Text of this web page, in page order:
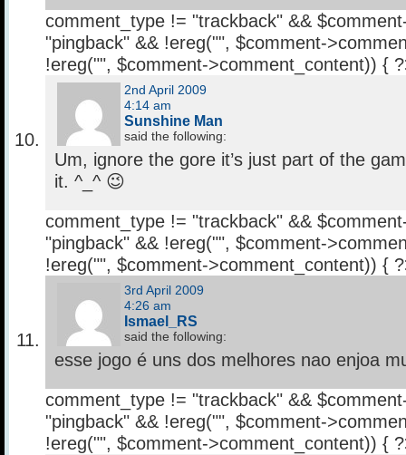
comment_type != "trackback" &&
"pingback" && !ereg("", $comment-
!ereg("", $comment->comment_content)) {
2nd April 2009
4:14 am
Sunshine Man
said the following:
Um, ignore the gore it’s just part of the
it. ^_^ 😉
comment_type != "trackback" &&
"pingback" && !ereg("", $comment-
!ereg("", $comment->comment_content)) {
3rd April 2009
4:26 am
Ismael_RS
said the following:
esse jogo é uns dos melhores nao enjoa
comment_type != "trackback" &&
"pingback" && !ereg("", $comment-
!ereg("", $comment->comment_content)) {